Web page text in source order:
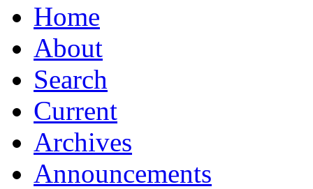
Home
About
Search
Current
Archives
Announcements